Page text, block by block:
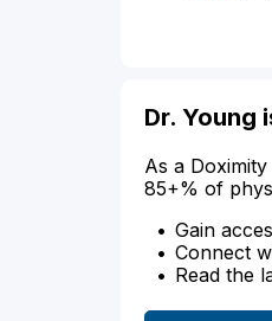
Dr. Young
As a
85+% of
Gain
Connect
Read the